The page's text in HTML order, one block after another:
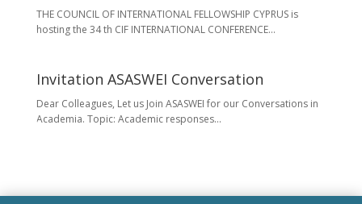
THE COUNCIL OF INTERNATIONAL FELLOWSHIP CYPRUS is
hosting the 34 th CIF INTERNATIONAL CONFERENCE...
Invitation ASASWEI Conversation
Dear Colleagues, Let us Join ASASWEI for our Conversations in
Academia. Topic: Academic responses...